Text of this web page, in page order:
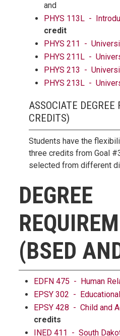
and
PHYS 113L -
credit
PHYS 211 -
PHYS 211L -
PHYS 213 -
PHYS 213L -
ASSOCIATE
CREDITS)
Students have the
three credits from Goal
selected from different
DEGREE
(BSED
EDFN 475 - Human
EPSY 302 -
EPSY 428 - Child and
credits
INED 411 - South